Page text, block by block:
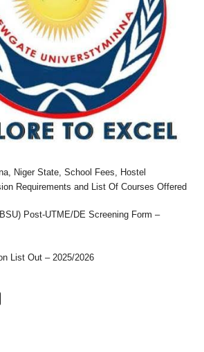
Niger State, School Fees, Hostel
Requirements and List Of Courses Offered
Post-UTME/DE Screening Form –
List Out – 2025/2026